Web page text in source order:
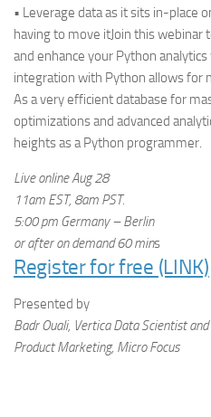
• Leverage data as it sits in-place
having to move itJoin this webinar
and enhance your Python analytics
integration with Python allows for
As a very efficient database for
optimizations and advanced
heights as a Python programmer.
Live onlineAug 28
11am EST, 8am PST.
5:00 pm Germany – Berlin
or after on demand60 mins
Register for free (LINK)
Presented by
Badr Ouali, Vertica Data Scientist
Product Marketing, Micro Focus